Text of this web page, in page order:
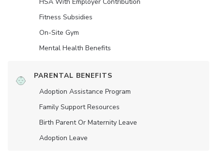
Fitness Subsidies
On-Site Gym
Mental Health Benefits
PARENTAL BENEFITS
Adoption Assistance Program
Family Support Resources
Birth Parent Or Maternity Leave
Adoption Leave